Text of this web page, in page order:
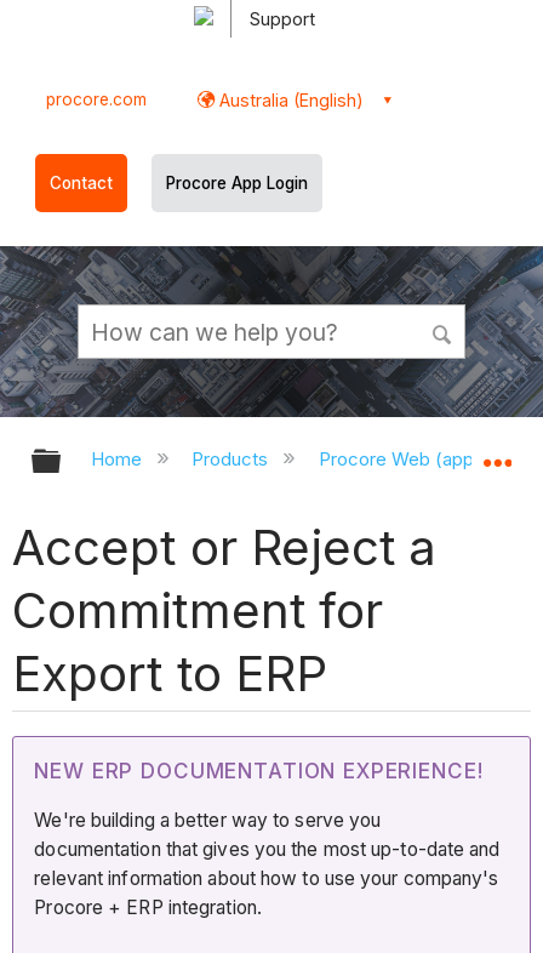
Support
procore.com Australia (English)
Contact Procore App Login
Expand/collapse global hierarchy
Home Products Procore Web
Accept or Reject a
Commitment for
Export to ERP
NEW ERP DOCUMENTATION EXPERIENCE!
We're building a better way to serve you
documentation that gives you the most up-to-date and
relevant information about how to use your company's
Procore + ERP integration.